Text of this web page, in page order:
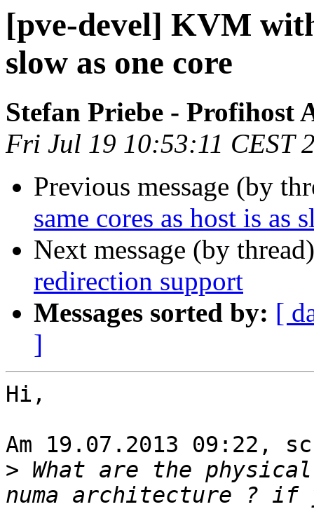
[pve-devel] KVM
slow as one core
Stefan Priebe - Profihost
Fri Jul 19 10:53:11 CEST
Previous message (by
same cores as host is as
Next message (by
redirection support
Messages sorted by: [
]
Hi,
Am 19.07.2013 09:22,
> What are the
numa architecture ? if